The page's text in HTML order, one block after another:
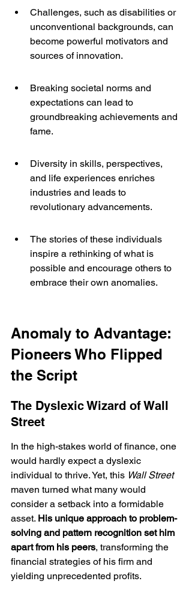
Challenges, such as disabilities or
unconventional backgrounds, can
become powerful motivators and
sources of innovation.
Breaking societal norms and
expectations can lead to
groundbreaking achievements and
fame.
Diversity in skills, perspectives,
and life experiences enriches
industries and leads to
revolutionary advancements.
The stories of these individuals
inspire a rethinking of what is
possible and encourage others to
embrace their own anomalies.
Anomaly to Advantage:
Pioneers Who Flipped
the Script
The Dyslexic Wizard of Wall
Street
In the high-stakes world of finance, one
would hardly expect a dyslexic
individual to thrive. Yet, this Wall Street
maven turned what many would
consider a setback into a formidable
asset. His unique approach to problem-
solving and pattern recognition set him
apart from his peers, transforming the
financial strategies of his firm and
yielding unprecedented profits.